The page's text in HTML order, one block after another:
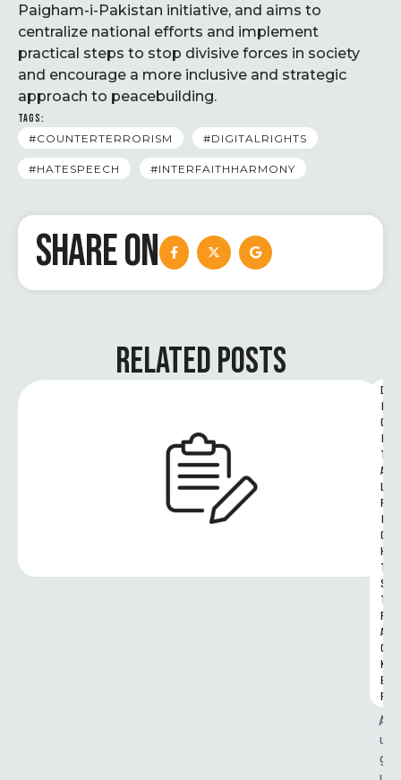
Paigham-i-Pakistan initiative, and aims to
centralize national efforts and implement
practical steps to stop divisive forces in society
and encourage a more inclusive and strategic
approach to peacebuilding.
TAGS:
#COUNTERTERRORISM
#DIGITALRIGHTS
#HATESPEECH #INTERFAITHHARMONY
SHARE ON
RELATED POSTS
D
I
G
I
T
A
L
R
I
G
H
T
S
T
R
A
C
K
E
R
A
u
g